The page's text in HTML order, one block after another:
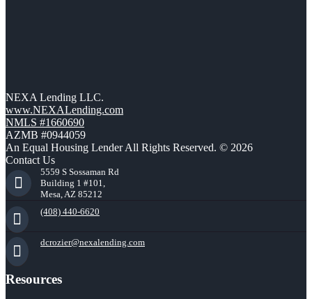
NEXA Lending LLC.
www.NEXALending.com
NMLS #1660690
AZMB #0944059
An Equal Housing Lender All Rights Reserved. © 2026
Contact Us
5559 S Sossaman Rd
Building 1 #101,
Mesa, AZ 85212
(408) 440-6620
dcrozier@nexalending.com
Resources